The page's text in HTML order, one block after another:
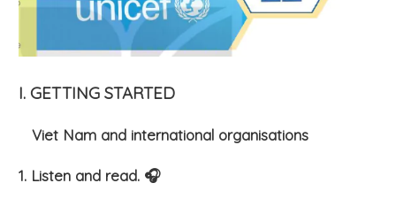
I. GETTING STARTED
Viet Nam and international organisations
1. Listen and read. 🎧